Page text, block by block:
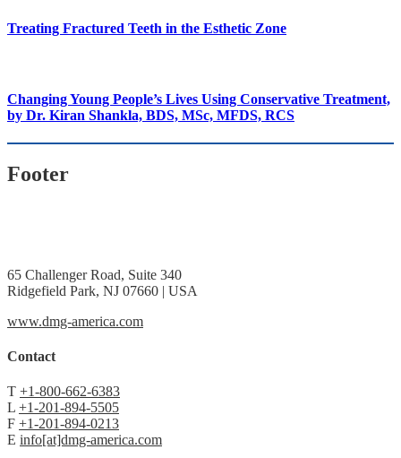
Treating Fractured Teeth in the Esthetic Zone
Changing Young People’s Lives Using Conservative Treatment,
by Dr. Kiran Shankla, BDS, MSc, MFDS, RCS
Footer
65 Challenger Road, Suite 340
Ridgefield Park, NJ 07660 | USA
www.dmg-america.com
Contact
T +1-800-662-6383
L +1-201-894-5505
F +1-201-894-0213
E info[at]dmg-america.com